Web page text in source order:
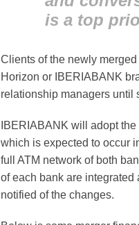
is a top
Clients of the newly
Horizon or IBERIABANK
relationship managers until
IBERIABANK will adopt
which is expected to occur
full ATM network of both
of each bank are integrated
notified of the changes.